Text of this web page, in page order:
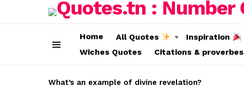
Home All Quotes Inspiration
Wiches Quotes
Citations & proverbes
STORIES
What’s an example of divine revelation?